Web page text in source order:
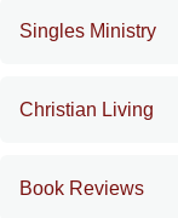
Singles Ministry
Christian Living
Book Reviews